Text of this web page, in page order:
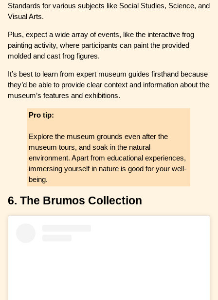
Standards for various subjects like Social Studies, Science, and
Visual Arts.
Plus, expect a wide array of events, like the interactive frog
painting activity, where participants can paint the provided
molded and cast frog figures.
It’s best to learn from expert museum guides firsthand because
they’d be able to provide clear context and information about the
museum’s features and exhibitions.
Pro tip:
Explore the museum grounds even after the
museum tours, and soak in the natural
environment. Apart from educational experiences,
immersing yourself in nature is good for your well-
being.
6. The Brumos Collection